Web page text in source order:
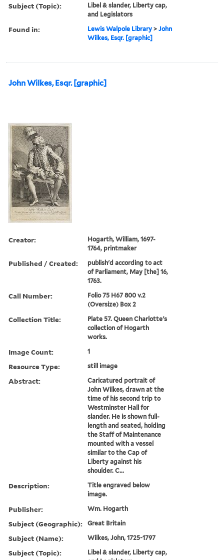
Subject (Topic):
Libel & slander, Liberty cap,
and Legislators
Found in: Lewis Walpole Library >John
Wilkes, Esqr. [graphic]
John Wilkes, Esqr. [graphic]
Creator:
Hogarth, William, 1697-
1764, printmaker
Published / Created:
publish'd according to act
of Parliament, May [the] 16,
1763.
Call Number:
Folio 75 H67 800 v.2
(Oversize) Box 2
Collection Title:
Plate 57. Queen Charlotte's
collection of Hogarth
works.
Image Count: 1
Resource Type: still image
Abstract:
Caricatured portrait of
John Wilkes, drawn at the
time of his second trip to
Westminster Hall for
slander. He is shown full-
length and seated, holding
the Staff of Maintenance
mounted with a vessel
similar to the Cap of
Liberty against his
shoulder. C...
Description:
Title engraved below
image.
Publisher: Wm. Hogarth
Subject (Geographic): Great Britain
Subject (Name): Wilkes, John, 1725-1797
Subject (Topic):
Libel & slander, Liberty cap,